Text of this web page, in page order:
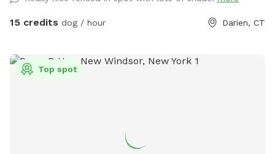
15 credits dog / hour Darien, CT
Top spot